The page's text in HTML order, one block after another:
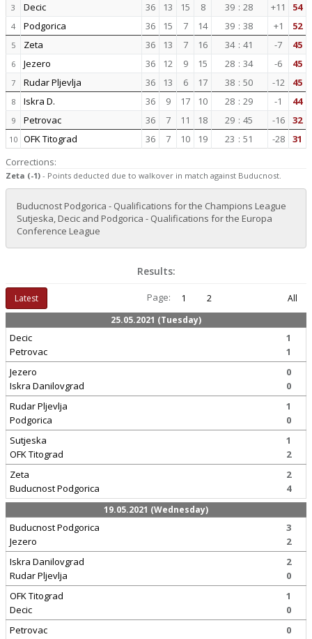
3 Decic 36 13 15 8 39 : 28 +11 54
4 Podgorica 36 15 7 14 39 : 38 +1 52
5 Zeta 36 13 7 16 34 : 41 -7 45
6 Jezero 36 12 9 15 28 : 34 -6 45
7 Rudar Pljevlja 36 13 6 17 38 : 50 -12 45
8 Iskra D. 36 9 17 10 28 : 29 -1 44
9 Petrovac 36 7 11 18 29 : 45 -16 32
10 OFK Titograd 36 7 10 19 23 : 51 -28
31
Corrections:
Zeta (-1) - Points deducted due to walkover in match against Buducnost.
Buducnost Podgorica - Qualifications for the Champions League
Sutjeska, Decic and Podgorica - Qualifications for the Europa
Conference League
Results:
Latest Page: 1 2
All
25.05.2021 (Tuesday)
Decic
Petrovac
1
1
Jezero
Iskra Danilovgrad
0
0
Rudar Pljevlja
Podgorica
1
0
Sutjeska
OFK Titograd
1
2
Zeta
Buducnost Podgorica
2
4
19.05.2021 (Wednesday)
Buducnost Podgorica
Jezero
3
2
Iskra Danilovgrad
Rudar Pljevlja
2
0
OFK Titograd
Decic
1
0
Petrovac
0